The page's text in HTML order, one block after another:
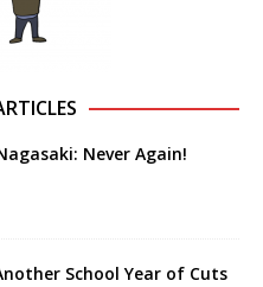
Never Again!
School Year of Cuts